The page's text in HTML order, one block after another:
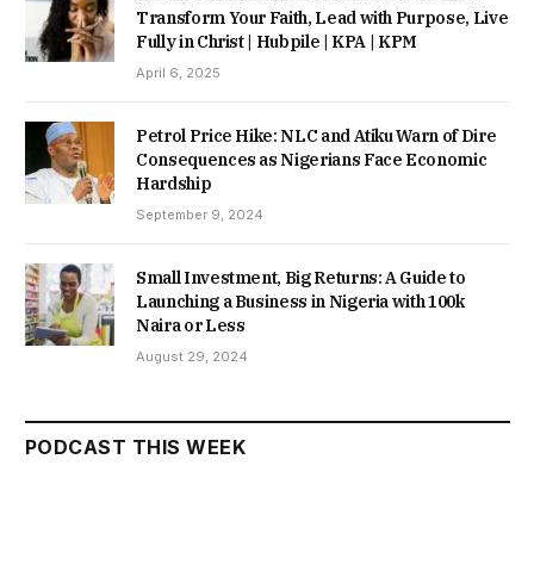
Transform Your Faith, Lead with Purpose, Live
Fully in Christ | Hubpile | KPA | KPM
April 6, 2025
Petrol Price Hike: NLC and Atiku Warn of Dire
Consequences as Nigerians Face Economic
Hardship
September 9, 2024
Small Investment, Big Returns: A Guide to
Launching a Business in Nigeria with 100k
Naira or Less
August 29, 2024
PODCAST THIS WEEK